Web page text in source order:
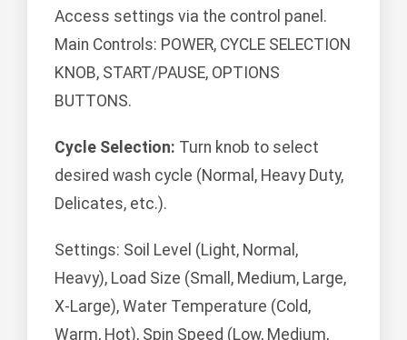
Access settings via the control panel.
Main Controls: POWER, CYCLE SELECTION
KNOB, START/PAUSE, OPTIONS
BUTTONS.
Cycle Selection: Turn knob to select
desired wash cycle (Normal, Heavy Duty,
Delicates, etc.).
Settings: Soil Level (Light, Normal,
Heavy), Load Size (Small, Medium, Large,
X-Large), Water Temperature (Cold,
Warm, Hot), Spin Speed (Low, Medium,